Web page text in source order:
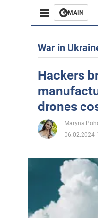
MAIN
Life
Politics
Society
War in
World
War in
Hackers
drones
Maryna
06.02.2024